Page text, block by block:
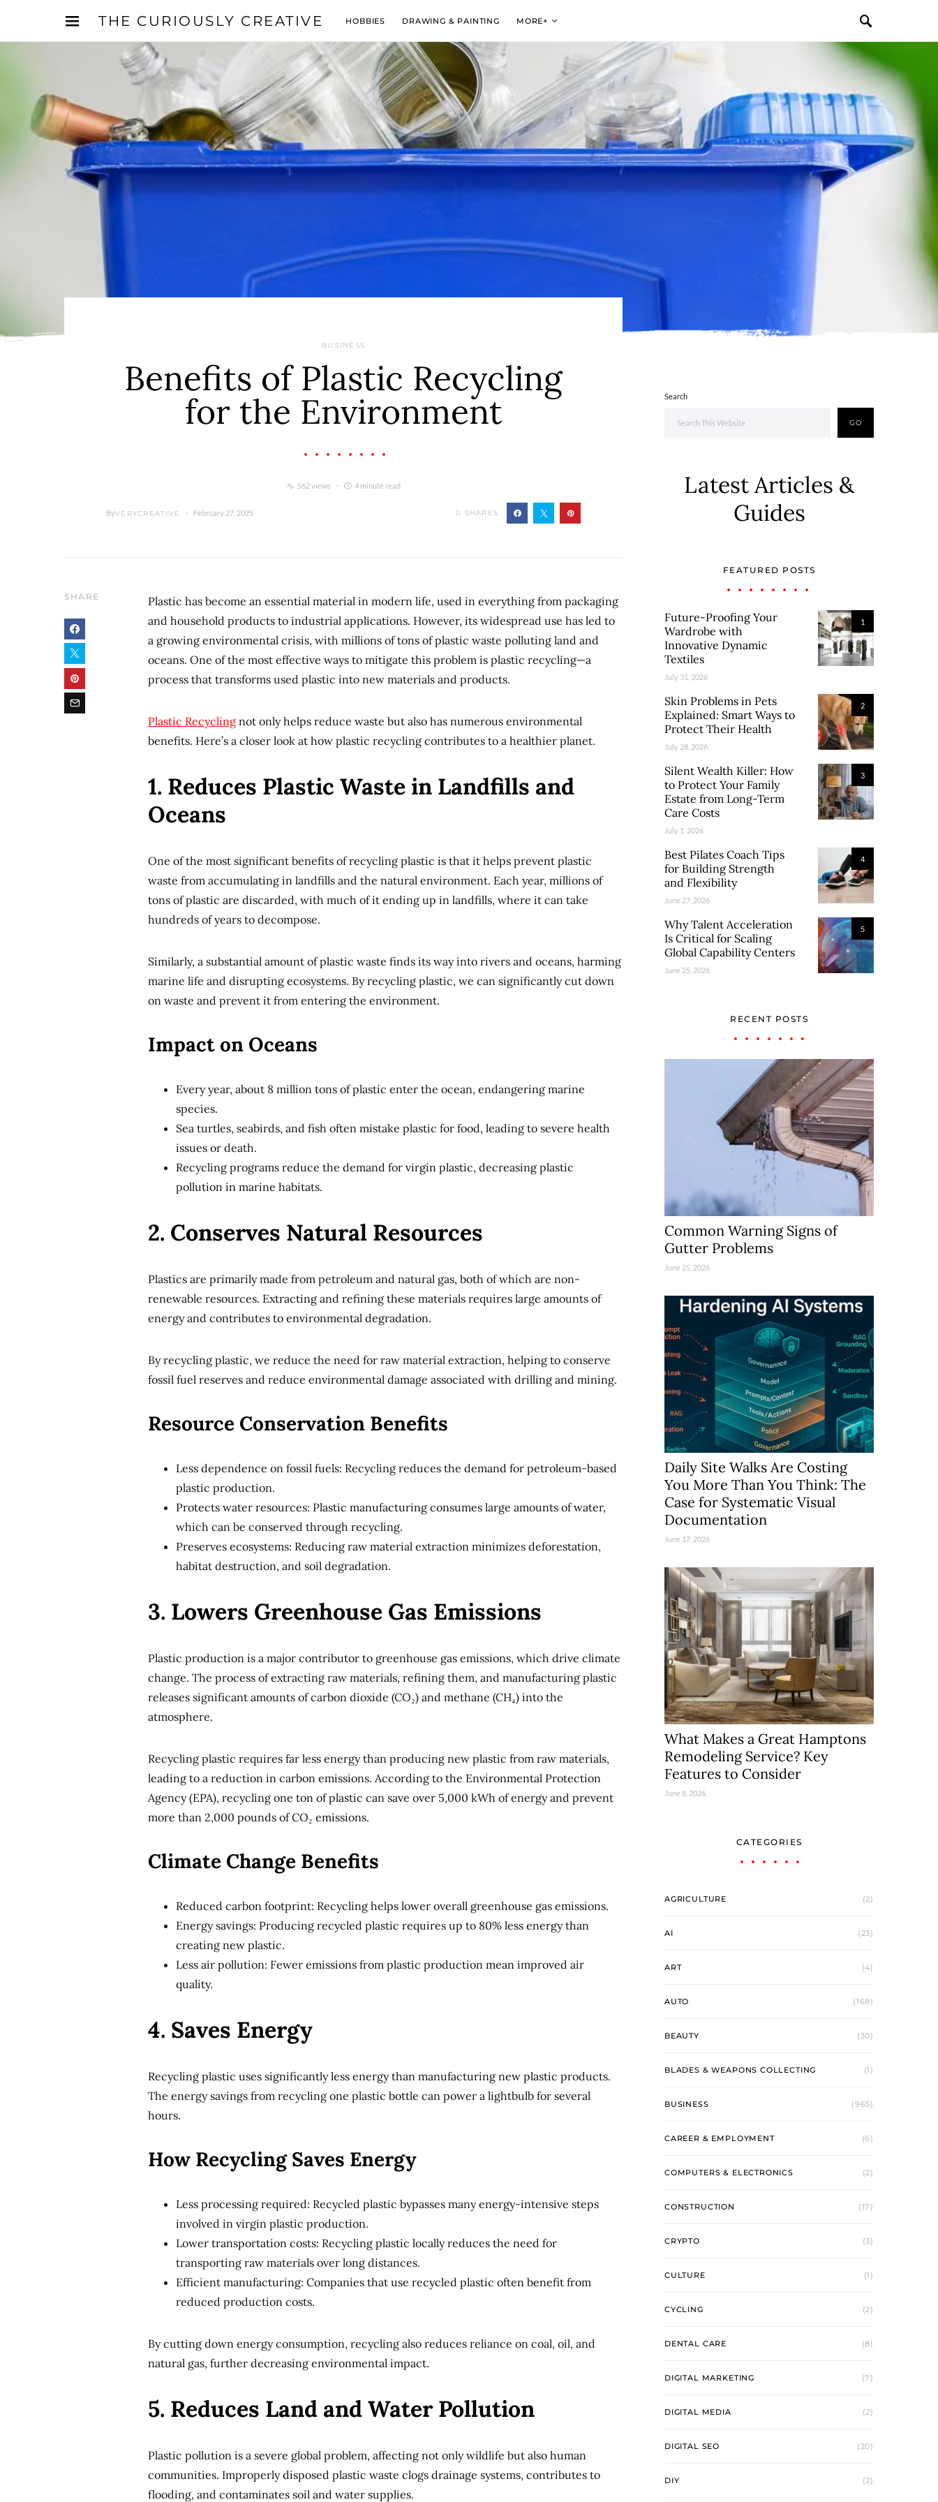
THE CURIOUSLY CREATIVE HOBBIES DRAWING & PAINTING MORE+
BUSINESS
Benefits of Plastic Recycling
for the Environment
562 views 4 minute read
ByVERYCREATIVE February 27, 2025 0 SHARES
SHARE
Plastic has become an essential material in modern life, used in everything from packaging
and household products to industrial applications. However, its widespread use has led to
a growing environmental crisis, with millions of tons of plastic waste polluting land and
oceans. One of the most effective ways to mitigate this problem is plastic recycling—a
process that transforms used plastic into new materials and products.
Plastic Recycling not only helps reduce waste but also has numerous environmental
benefits. Here’s a closer look at how plastic recycling contributes to a healthier planet.
1. Reduces Plastic Waste in Landfills and
Oceans
One of the most significant benefits of recycling plastic is that it helps prevent plastic
waste from accumulating in landfills and the natural environment. Each year, millions of
tons of plastic are discarded, with much of it ending up in landfills, where it can take
hundreds of years to decompose.
Similarly, a substantial amount of plastic waste finds its way into rivers and oceans, harming
marine life and disrupting ecosystems. By recycling plastic, we can significantly cut down
on waste and prevent it from entering the environment.
Impact on Oceans
Every year, about 8 million tons of plastic enter the ocean, endangering marine
species.
Sea turtles, seabirds, and fish often mistake plastic for food, leading to severe health
issues or death.
Recycling programs reduce the demand for virgin plastic, decreasing plastic
pollution in marine habitats.
2. Conserves Natural Resources
Plastics are primarily made from petroleum and natural gas, both of which are non-
renewable resources. Extracting and refining these materials requires large amounts of
energy and contributes to environmental degradation.
By recycling plastic, we reduce the need for raw material extraction, helping to conserve
fossil fuel reserves and reduce environmental damage associated with drilling and mining.
Resource Conservation Benefits
Less dependence on fossil fuels: Recycling reduces the demand for petroleum-based
plastic production.
Protects water resources: Plastic manufacturing consumes large amounts of water,
which can be conserved through recycling.
Preserves ecosystems: Reducing raw material extraction minimizes deforestation,
habitat destruction, and soil degradation.
3. Lowers Greenhouse Gas Emissions
Plastic production is a major contributor to greenhouse gas emissions, which drive climate
change. The process of extracting raw materials, refining them, and manufacturing plastic
releases significant amounts of carbon dioxide (CO₂) and methane (CH₄) into the
atmosphere.
Recycling plastic requires far less energy than producing new plastic from raw materials,
leading to a reduction in carbon emissions. According to the Environmental Protection
Agency (EPA), recycling one ton of plastic can save over 5,000 kWh of energy and prevent
more than 2,000 pounds of CO₂ emissions.
Climate Change Benefits
Reduced carbon footprint: Recycling helps lower overall greenhouse gas emissions.
Energy savings: Producing recycled plastic requires up to 80% less energy than
creating new plastic.
Less air pollution: Fewer emissions from plastic production mean improved air
quality.
4. Saves Energy
Recycling plastic uses significantly less energy than manufacturing new plastic products.
The energy savings from recycling one plastic bottle can power a lightbulb for several
hours.
How Recycling Saves Energy
Less processing required: Recycled plastic bypasses many energy-intensive steps
involved in virgin plastic production.
Lower transportation costs: Recycling plastic locally reduces the need for
transporting raw materials over long distances.
Efficient manufacturing: Companies that use recycled plastic often benefit from
reduced production costs.
By cutting down energy consumption, recycling also reduces reliance on coal, oil, and
natural gas, further decreasing environmental impact.
5. Reduces Land and Water Pollution
Plastic pollution is a severe global problem, affecting not only wildlife but also human
communities. Improperly disposed plastic waste clogs drainage systems, contributes to
flooding, and contaminates soil and water supplies.
Search
GO
Latest Articles &
Guides
FEATURED POSTS
1
Future-Proofing Your
Wardrobe with
Innovative Dynamic
Textiles
July 31, 2026
2
Skin Problems in Pets
Explained: Smart Ways to
Protect Their Health
July 28, 2026
3
Silent Wealth Killer: How
to Protect Your Family
Estate from Long-Term
Care Costs
July 1, 2026
4
Best Pilates Coach Tips
for Building Strength
and Flexibility
June 27, 2026
5
Why Talent Acceleration
Is Critical for Scaling
Global Capability Centers
June 25, 2026
RECENT POSTS
Common Warning Signs of
Gutter Problems
June 25, 2026
Daily Site Walks Are Costing
You More Than You Think: The
Case for Systematic Visual
Documentation
June 17, 2026
What Makes a Great Hamptons
Remodeling Service? Key
Features to Consider
June 8, 2026
CATEGORIES
AGRICULTURE (2)
AI (23)
ART (4)
AUTO (168)
BEAUTY (30)
BLADES & WEAPONS COLLECTING (1)
BUSINESS (965)
CAREER & EMPLOYMENT (6)
COMPUTERS & ELECTRONICS (2)
CONSTRUCTION (17)
CRYPTO (3)
CULTURE (1)
CYCLING (2)
DENTAL CARE (8)
DIGITAL MARKETING (7)
DIGITAL MEDIA (2)
DIGITAL SEO (20)
DIY (2)